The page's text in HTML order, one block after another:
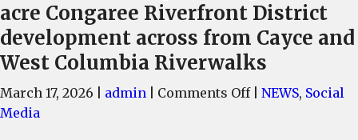
acre Congaree Riverfront District
development across from Cayce and
West Columbia Riverwalks
March 17, 2026 admin Comments OffonNEWS, Social
Media